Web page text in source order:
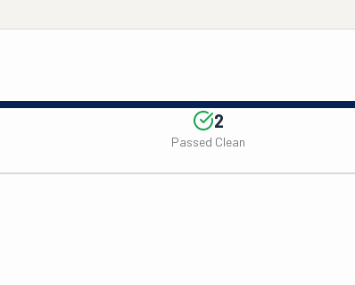
2
Passed Clean